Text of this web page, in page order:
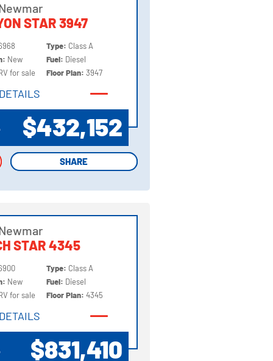
STAR 3947
New
for sale
Type: Class A
Fuel: Diesel
Floor Plan:3947
DETAILS
$432,152
SHARE
SHARE
STAR 4345
New
for sale
Type: Class A
Fuel: Diesel
Floor Plan:4345
DETAILS
$831,410